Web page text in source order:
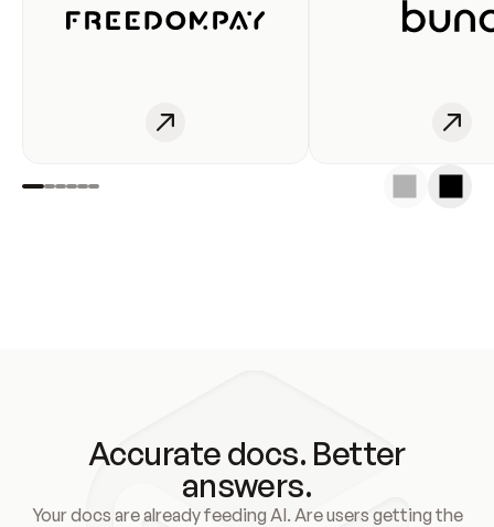
Accurate docs. Better
answers.
Your docs are already feeding AI. Are users getting the